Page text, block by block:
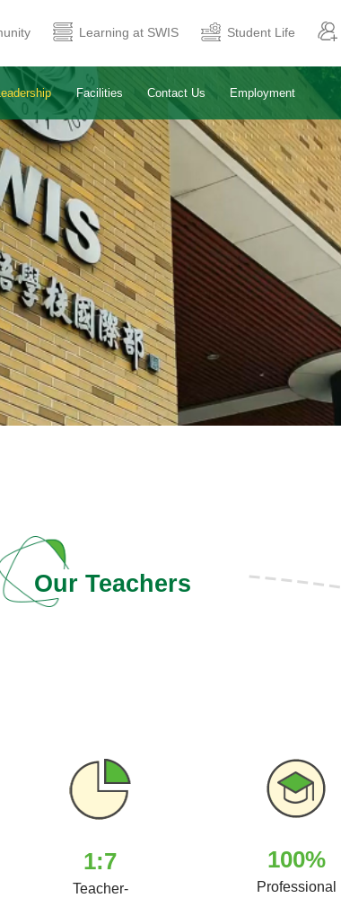
Learning at SWIS Student Life
Facilities Contact Us Employment
Our Teachers
1:7
Teacher-
100%
Professional